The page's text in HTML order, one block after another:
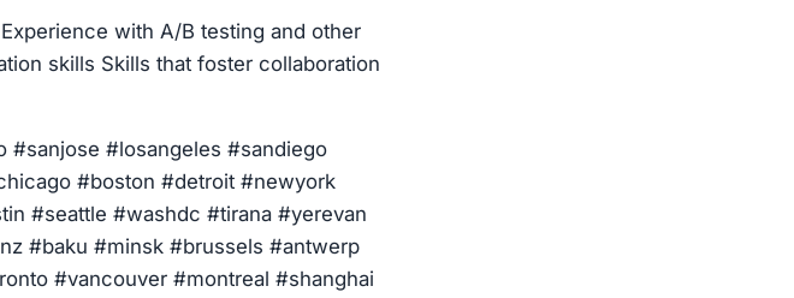
with A/B testing and other
skills Skills that foster collaboration
#sanjose #losangeles #sandiego
#boston #detroit #newyork
#seattle #washdc #tirana #yerevan
#baku #minsk #brussels #antwerp
#vancouver #montreal #shanghai